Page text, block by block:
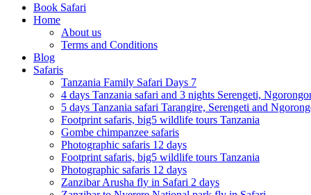
Book Safari
Home
About us
Terms and Conditions
Blog
Safaris
Tanzania Family Safari Days 7
4 days Tanzania safari and 3 nights Serengeti,
5 days Tanzania safari Tarangire, Serengeti and
Footprint safaris, big5 wildlife tours Tanzania
Gombe chimpanzee safaris
Photographic safaris 12 days
Footprint safaris, big5 wildlife tours Tanzania
Photographic safaris 12 days
Zanzibar Arusha fly in Safari 2 days